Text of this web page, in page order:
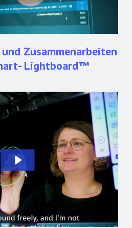
Zusammenarbeiten
Lightboard™
OTH
Amberg-
Fallstudie
Video